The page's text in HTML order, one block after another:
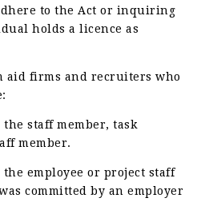
to the Act or inquiring
holds a licence as
aid firms and recruiters who
the staff member, task
member.
employee or project staff
committed by an employer